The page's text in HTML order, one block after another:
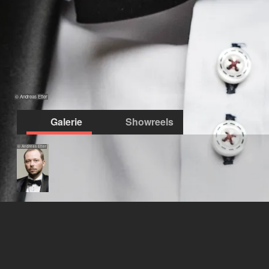
© Andreas Etter
Galerie Showreels
© Andreas Etter